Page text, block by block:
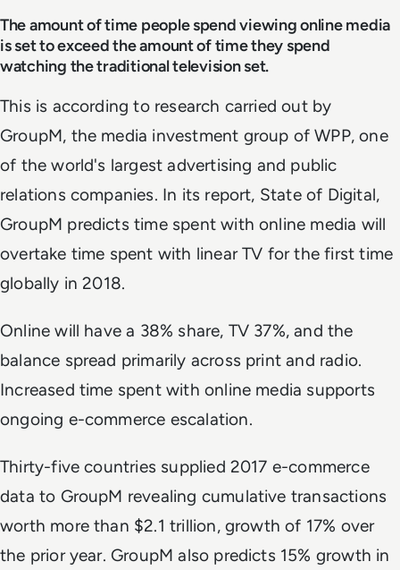
The amount of time people spend viewing online media
is set to exceed the amount of time they spend
watching the traditional television set.
This is according to research carried out by
GroupM, the media investment group of WPP, one
of the world's largest advertising and public
relations companies. In its report, State of Digital,
GroupM predicts time spent with online media will
overtake time spent with linear TV for the first time
globally in 2018.
Online will have a 38% share, TV 37%, and the
balance spread primarily across print and radio.
Increased time spent with online media supports
ongoing e-commerce escalation.
Thirty-five countries supplied 2017 e-commerce
data to GroupM revealing cumulative transactions
worth more than $2.1 trillion, growth of 17% over
the prior year. GroupM also predicts 15% growth in